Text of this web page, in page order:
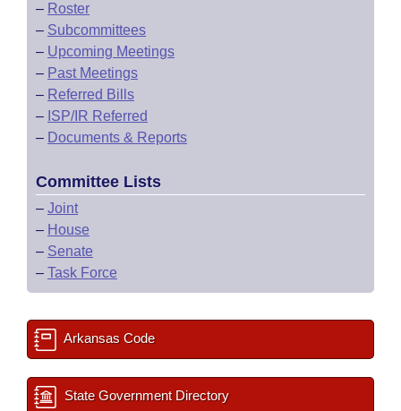
– Roster
– Subcommittees
– Upcoming Meetings
– Past Meetings
– Referred Bills
– ISP/IR Referred
– Documents & Reports
Committee Lists
– Joint
– House
– Senate
– Task Force
Arkansas Code
State Government Directory